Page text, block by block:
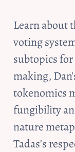
Learn about
voting
subtopics
making,
tokenomics
fungibility
nature
Tadas's